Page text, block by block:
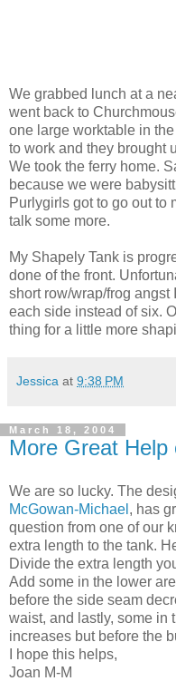
We grabbed lunch at a
went back to
one large worktable in
to work and they brought
We took the ferry home.
because we were
Purlygirls got to go out to
talk some more.
My Shapely Tank is
done of the front.
short row/wrap/frog angst
each side instead of six.
thing for a little more
Jessica at 9:38 PM
March 18, 2004
More Great Help
We are so lucky. The
McGowan-Michael , has
question from one of our
extra length to the tank.
Divide the extra length
Add some in the lower
before the side seam
waist, and lastly, some in
increases but before the
I hope this helps,
Joan M-M